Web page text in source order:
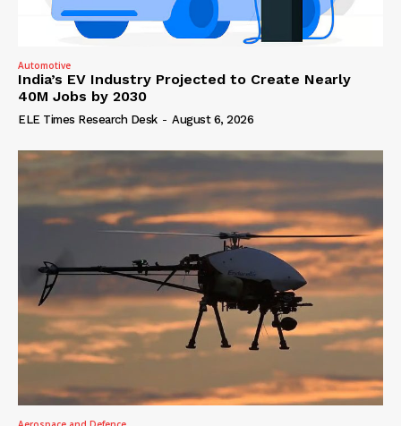
Automotive
India’s EV Industry Projected to Create Nearly
40M Jobs by 2030
ELE Times Research Desk - August 6, 2026